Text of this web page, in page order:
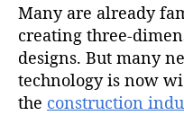
Many are already
creating three-
designs. But many
technology is now
the construction